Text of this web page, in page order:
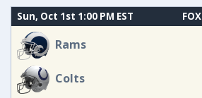
Sun, Oct 1st 1:00 PM EST FOX
Rams
Colts